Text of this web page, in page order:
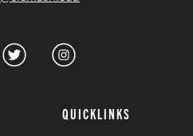
QUICKLINKS